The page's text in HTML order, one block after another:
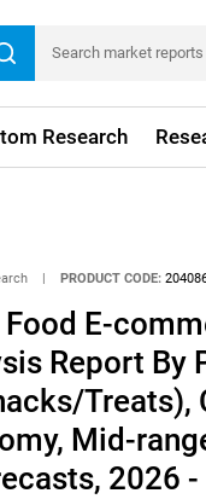
Research
PRODUCT CODE:
E-
Report By
Treats),
Mid-
2026